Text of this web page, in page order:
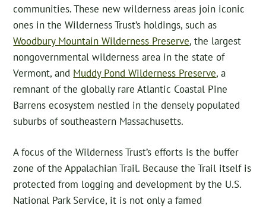
communities. These new wilderness areas join iconic
ones in the Wilderness Trust’s holdings, such as
Woodbury Mountain Wilderness Preserve, the largest
nongovernmental wilderness area in the state of
Vermont, and Muddy Pond Wilderness Preserve, a
remnant of the globally rare Atlantic Coastal Pine
Barrens ecosystem nestled in the densely populated
suburbs of southeastern Massachusetts.
A focus of the Wilderness Trust’s efforts is the buffer
zone of the Appalachian Trail. Because the Trail itself is
protected from logging and development by the U.S.
National Park Service, it is not only a famed